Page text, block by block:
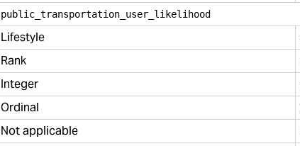
public transportation user likelihood
Lifestyle
Rank
Integer
Ordinal
Not applicable